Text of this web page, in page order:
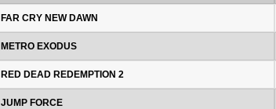
FAR CRY NEW DAWN
METRO EXODUS
RED DEAD REDEMPTION 2
JUMP FORCE